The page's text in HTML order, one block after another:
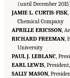
(until December
JAMIE L. CURTIS-FISK,
Chemical Company
APRILLE ERICSSON,
RICHARD FREEMAN,
University
PAUL J. LEBLANC,
EARL LEWIS,
SALLY MASON,